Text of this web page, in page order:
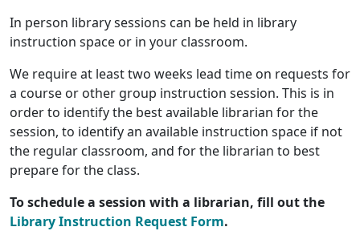
In person library sessions can be held in library
instruction space or in your classroom.
We require at least two weeks lead time on requests for
a course or other group instruction session. This is in
order to identify the best available librarian for the
session, to identify an available instruction space if not
the regular classroom, and for the librarian to best
prepare for the class.
To schedule a session with a librarian, fill out the
Library Instruction Request Form.